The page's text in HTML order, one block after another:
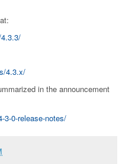
4.3.x/
in the announcement
3-0-release-notes/